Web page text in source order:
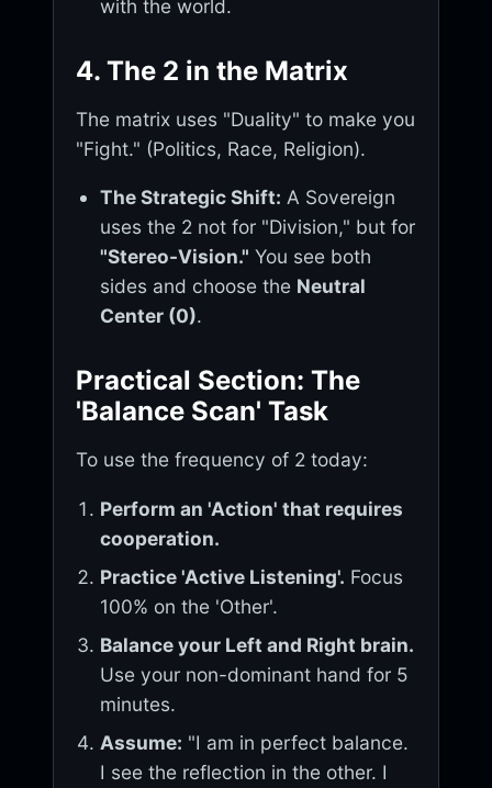
with the world.
4. The 2 in the Matrix
The matrix uses "Duality" to make you
"Fight." (Politics, Race, Religion).
The Strategic Shift: A Sovereign
uses the 2 not for "Division," but for
"Stereo-Vision." You see both
sides and choose the Neutral
Center (0).
Practical Section: The
'Balance Scan' Task
To use the frequency of 2 today:
Perform an 'Action' that requires
cooperation.
Practice 'Active Listening'. Focus
100% on the 'Other'.
Balance your Left and Right brain.
Use your non-dominant hand for 5
minutes.
Assume: "I am in perfect balance.
I see the reflection in the other. I